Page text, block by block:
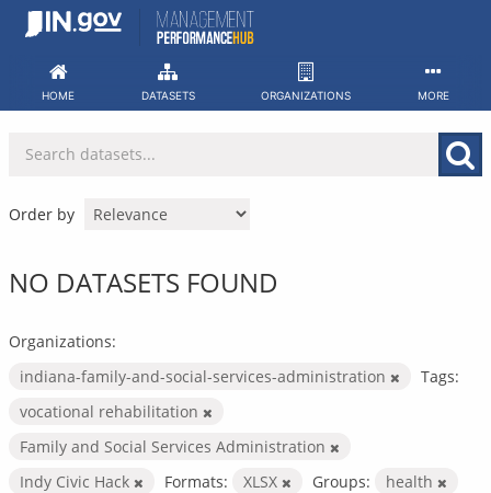
Skip
HOME DATASETS ORGANIZATIONS MORE
Order by
NO DATASETS FOUND
Organizations:
indiana-family-and-social-services-administration
Tags:
vocational rehabilitation
Family and Social Services Administration
Indy Civic Hack
Formats: XLSX Groups: health